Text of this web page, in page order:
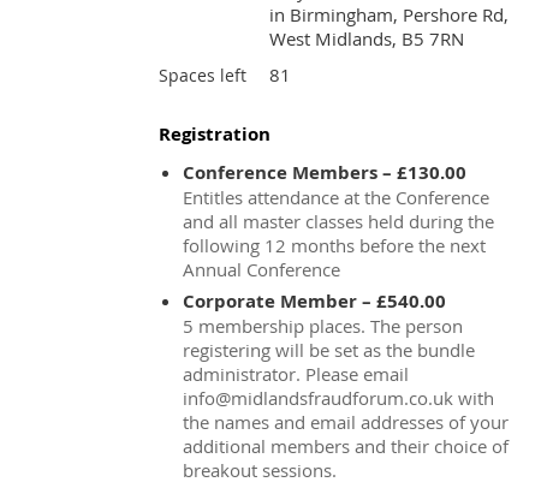
in Birmingham, Pershore Rd,
West Midlands, B5 7RN
Spaces left 81
Registration
Conference Members – £130.00
Entitles attendance at the Conference
and all master classes held during the
following 12 months before the next
Annual Conference
Corporate Member – £540.00
5 membership places. The person
registering will be set as the bundle
administrator. Please email
info@midlandsfraudforum.co.uk with
the names and email addresses of your
additional members and their choice of
breakout sessions.